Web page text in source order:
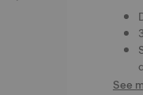
See